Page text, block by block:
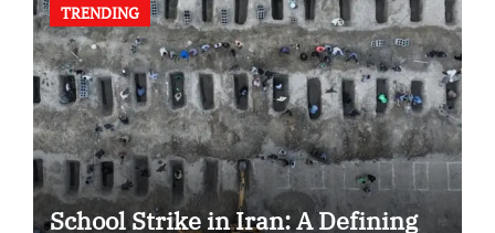
TRENDING
School Strike in Iran: A Defining